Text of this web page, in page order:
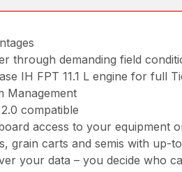
through demanding field
IH FPT 11.1 L engine for full
Management
compatible
access to your equipment
grain carts and semis with up-
your data – you decide who